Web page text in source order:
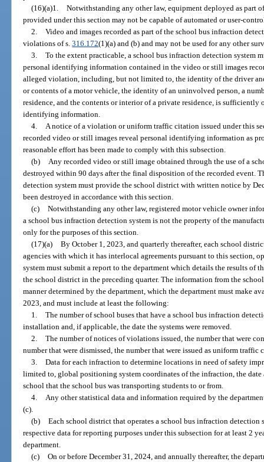
(16)(a)1. Notwithstanding any other law, equipment deployed as part
provided under this section may not be capable of automated or user-
2. Video and images recorded as part of the school bus infraction
violations of s.316.172(1)(a) and (b) and may not be used for any other
3. To the extent practicable, a school bus infraction detection system
personal identifying information contained in the video or still images
alleged violation, including, but not limited to, the identity of the driver
or contents of a motor vehicle, the identity of an uninvolved person, a
residence, and the contents or interior of a private residence, is sufficiently
identifying information.
4. A notice of a violation or uniform traffic citation issued under this
recorded video or still images reveal personal identifying information as
reasonable effort has been made to comply with this subsection.
(b) Any recorded video or still image obtained through the use of a
destroyed within 90 days after the final disposition of the recorded event.
detection system must provide the school district with written notice by
been destroyed in accordance with this section.
(c) Notwithstanding any other law, registered motor vehicle owner
a school bus infraction detection system is not the property of the
only for the purposes of this section.
(17)(a) By October 1, 2023, and quarterly thereafter, each school
agencies with which it has interlocal agreements pursuant to this section,
system must submit a report to the department which details the results of
the school district in the preceding quarter. The information from the
manner determined by the department, which the department must make
2023, and must include at least the following:
1. The number of school buses that have a school bus infraction
installation and, if applicable, the date the systems were removed.
2. The number of notices of violations issued, the number that were
number that were dismissed, the number that were issued as uniform
3. Data for each infraction to determine locations in need of safety
limited to, global positioning system coordinates of the infraction, the
school that the school bus was transporting students to or from.
4. Any other statistical data and information required by the
(c).
(b) Each school district that operates a school bus infraction detection
respective data for reporting purposes under this subsection for at least 2
department.
(c) On or before December 31, 2024, and annually thereafter, the